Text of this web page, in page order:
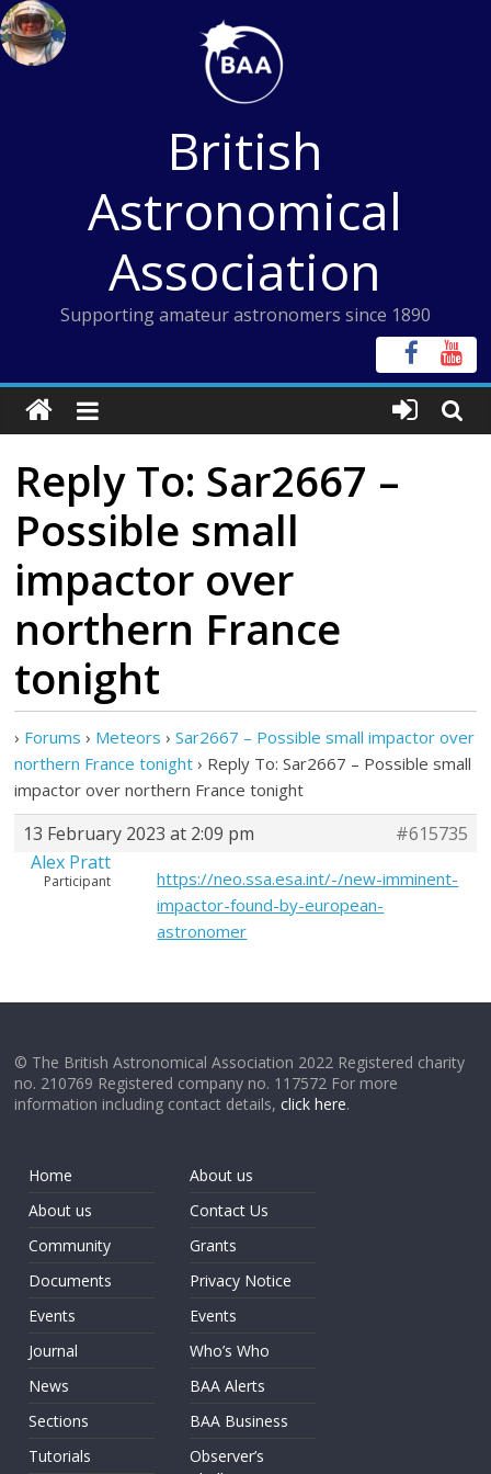
Skip
to
content
British
Astronomical
Association
Supporting amateur astronomers since 1890
Reply To: Sar2667 –
Possible small
impactor over
northern France
tonight
› Forums › Meteors › Sar2667 – Possible small impactor over
northern France tonight › Reply To: Sar2667 – Possible small
impactor over northern France tonight
13 February 2023 at 2:09 pm
#615735
Alex Pratt
Participant
https://neo.ssa.esa.int/-/new-imminent-
impactor-found-by-european-
astronomer
© The British Astronomical Association 2022 Registered charity
no. 210769 Registered company no. 117572 For more
information including contact details,click here.
Home
About us
Community
Documents
Events
Journal
News
Sections
Tutorials
About us
Contact Us
Grants
Privacy Notice
Events
Who’s Who
BAA Alerts
BAA Business
Observer’s